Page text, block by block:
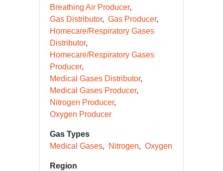
Breathing Air Producer
Gas Distributor
Gas Producer
Homecare/Respiratory Gases
Distributor
Homecare/Respiratory Gases
Producer
Medical Gases Distributor
Medical Gases Producer
Nitrogen Producer
Oxygen Producer
Gas Types
Medical Gases
Nitrogen Oxygen
Region